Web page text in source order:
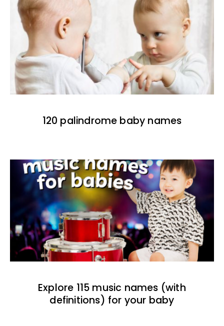
120 palindrome baby names
Explore 115 music names (with
definitions) for your baby